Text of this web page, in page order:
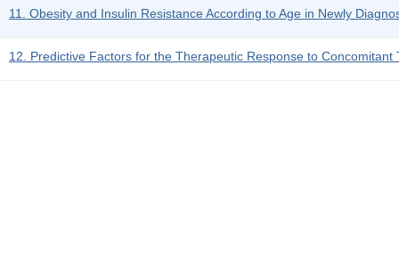
11. Obesity and Insulin Resistance According to Age in Newly
12. Predictive Factors for the Therapeutic Response to